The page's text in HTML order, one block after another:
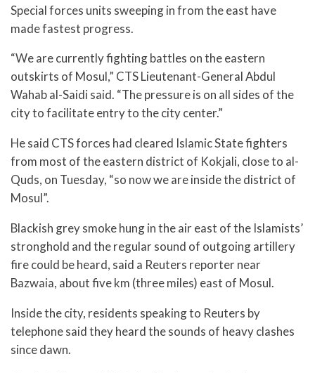
Special forces units sweeping in from the east have
made fastest progress.
“We are currently fighting battles on the eastern
outskirts of Mosul,” CTS Lieutenant-General Abdul
Wahab al-Saidi said. “The pressure is on all sides of the
city to facilitate entry to the city center.”
He said CTS forces had cleared Islamic State fighters
from most of the eastern district of Kokjali, close to al-
Quds, on Tuesday, “so now we are inside the district of
Mosul”.
Blackish grey smoke hung in the air east of the Islamists’
stronghold and the regular sound of outgoing artillery
fire could be heard, said a Reuters reporter near
Bazwaia, about five km (three miles) east of Mosul.
Inside the city, residents speaking to Reuters by
telephone said they heard the sounds of heavy clashes
since dawn.